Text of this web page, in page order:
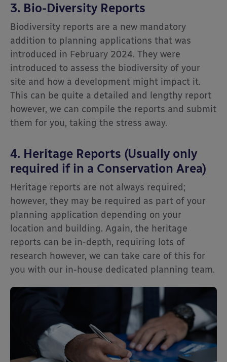
3. Bio-Diversity Reports
Biodiversity reports are a new mandatory
addition to planning applications that was
introduced in February 2024. They were
introduced to assess the biodiversity of your
site and how a development might impact it.
This can be quite a detailed and lengthy report
however, we can compile the reports and submit
them for you, taking the stress away.
4. Heritage Reports (Usually only
required if in a Conservation Area)
Heritage reports are not always required;
however, they may be required as part of your
planning application depending on your
location and building. Again, the heritage
reports can be in-depth, requiring lots of
research however, we can take care of this for
you with our in-house dedicated planning team.